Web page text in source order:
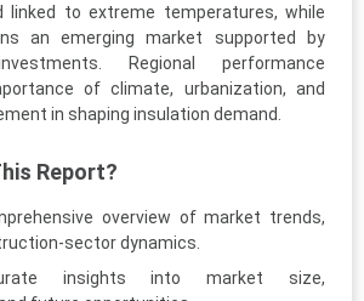
linked to extreme temperatures, while
an emerging market supported by
Regional performance
of climate, urbanization, and
in shaping insulation demand.
Report?
overview of market trends,
sector dynamics.
insights into market size,